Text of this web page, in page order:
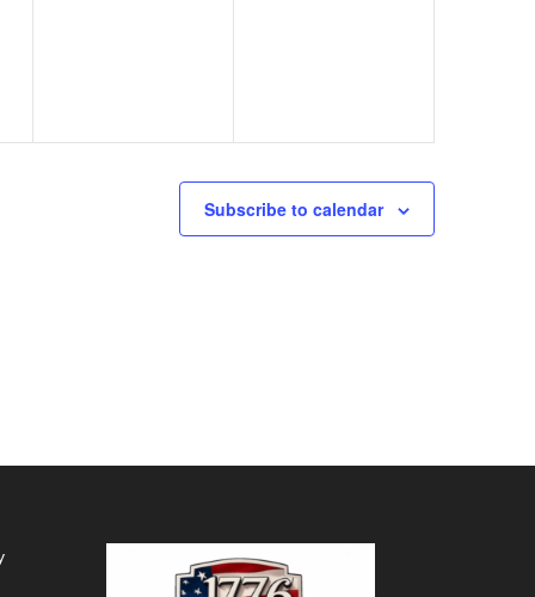
Subscribe to calendar